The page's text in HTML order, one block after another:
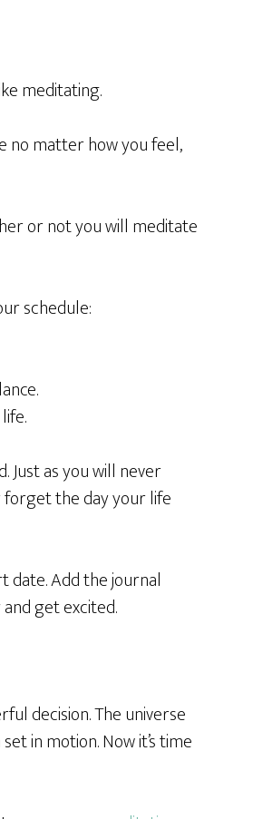
meditating.
no matter how you feel,
or not you will meditate
schedule:
Just as you will never
the day your life
date. Add the journal
get excited.
decision. The universe
in motion. Now it’s time